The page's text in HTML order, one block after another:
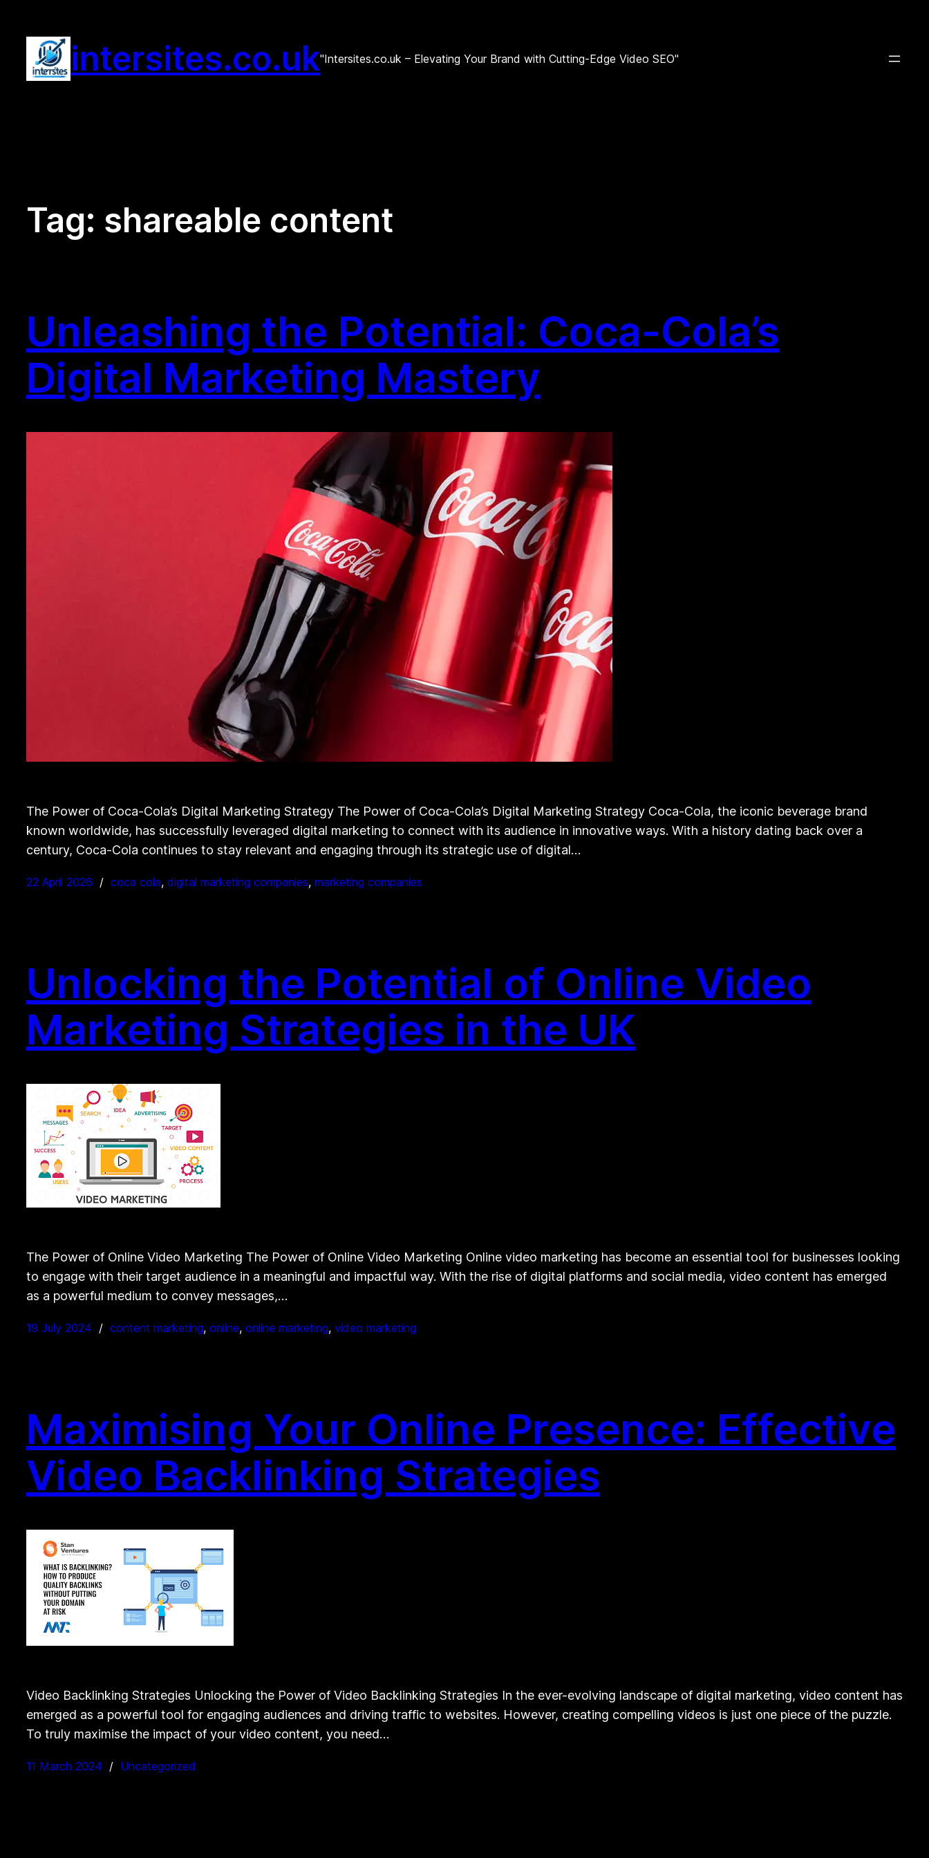
content
intersites.co.uk"Intersites.co.uk – Elevating Your Brand with Cutting-Edge Video SEO"
Tag: shareable content
Unleashing the Potential: Coca-Cola’s
Digital Marketing Mastery
The Power of Coca-Cola’s Digital Marketing Strategy The Power of Coca-Cola’s Digital Marketing Strategy Coca-Cola, the iconic beverage brand
known worldwide, has successfully leveraged digital marketing to connect with its audience in innovative ways. With a history dating back over a
century, Coca-Cola continues to stay relevant and engaging through its strategic use of digital…
22 April 2026 coca cola, digital marketing companies, marketing companies
Unlocking the Potential of Online Video
Marketing Strategies in the UK
The Power of Online Video Marketing The Power of Online Video Marketing Online video marketing has become an essential tool for businesses looking
to engage with their target audience in a meaningful and impactful way. With the rise of digital platforms and social media, video content has emerged
as a powerful medium to convey messages,…
19 July 2024 content marketing, online, online marketing, video marketing
Maximising Your Online Presence: Effective
Video Backlinking Strategies
Video Backlinking Strategies Unlocking the Power of Video Backlinking Strategies In the ever-evolving landscape of digital marketing, video content has
emerged as a powerful tool for engaging audiences and driving traffic to websites. However, creating compelling videos is just one piece of the puzzle.
To truly maximise the impact of your video content, you need…
11 March 2024 Uncategorized